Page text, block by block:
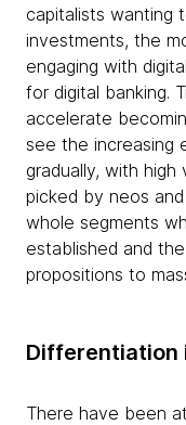
capitalists wanting
investments, the
engaging with
for digital banking.
accelerate
see the increasing
gradually, with
picked by neos
whole segments
established and
propositions to
Differentiation
There have been